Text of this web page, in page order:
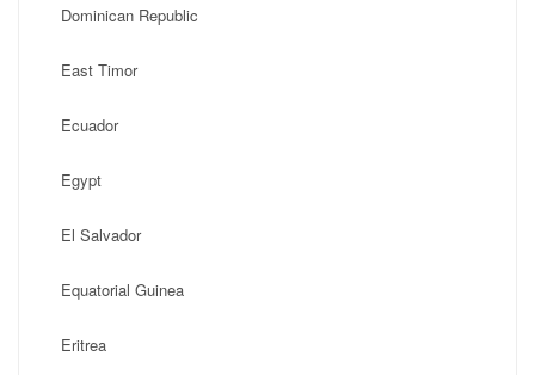
Dominican Republic
East Timor
Ecuador
Egypt
El Salvador
Equatorial Guinea
Eritrea